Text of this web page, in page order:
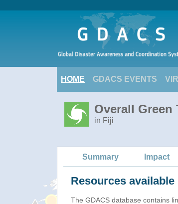
HOME GDACS EVENTS
Overall Green
in Fiji
Summary Impact
Resources
The GDACS database contains